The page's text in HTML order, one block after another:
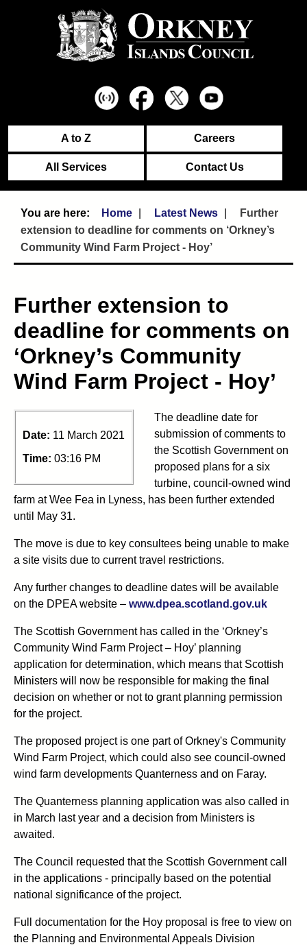
A to Z Careers
All Services Contact Us
Home Latest News
Further
extension to deadline for comments on ‘Orkney’s
Community Wind Farm Project - Hoy’
Further extension to
deadline for comments on
‘Orkney’s Community
Wind Farm Project - Hoy’
Date: 11 March 2021
Time: 03:16 PM
The deadline date for
submission of comments to
the Scottish Government on
proposed plans for a six
turbine, council-owned wind
farm at Wee Fea in Lyness, has been further extended
until May 31.
The move is due to key consultees being unable to make
a site visits due to current travel restrictions.
Any further changes to deadline dates will be available
on the DPEA website – www.dpea.scotland.gov.uk
The Scottish Government has called in the ‘Orkney’s
Community Wind Farm Project – Hoy’ planning
application for determination, which means that Scottish
Ministers will now be responsible for making the final
decision on whether or not to grant planning permission
for the project.
The proposed project is one part of Orkney's Community
Wind Farm Project, which could also see council-owned
wind farm developments Quanterness and on Faray.
The Quanterness planning application was also called in
in March last year and a decision from Ministers is
awaited.
The Council requested that the Scottish Government call
in the applications - principally based on the potential
national significance of the project.
Full documentation for the Hoy proposal is free to view on
the Planning and Environmental Appeals Division